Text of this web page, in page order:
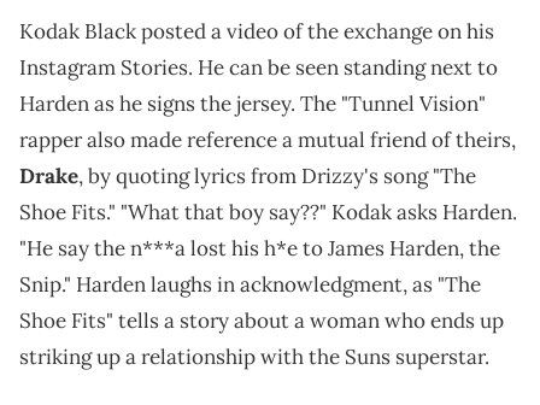
Kodak Black posted a video of the exchange on his
Instagram Stories. He can be seen standing next to
Harden as he signs the jersey. The "Tunnel Vision"
rapper also made reference a mutual friend of theirs,
Drake, by quoting lyrics from Drizzy's song "The
Shoe Fits." "What that boy say??" Kodak asks Harden.
"He say the n***a lost his h*e to James Harden, the
Snip." Harden laughs in acknowledgment, as "The
Shoe Fits" tells a story about a woman who ends up
striking up a relationship with the Suns superstar.